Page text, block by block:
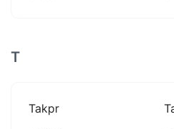
T
Takpr